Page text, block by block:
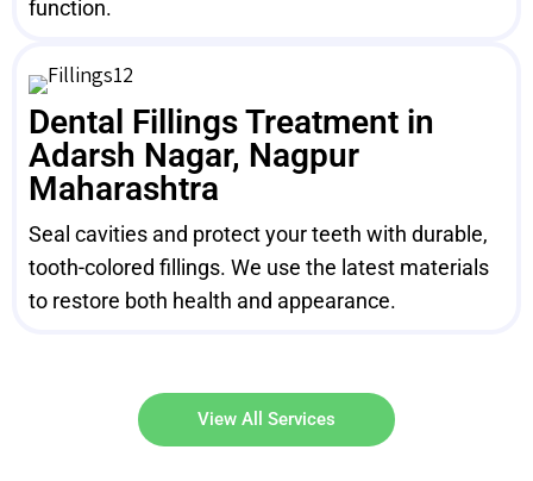
function.
Dental Fillings Treatment in
Adarsh Nagar, Nagpur
Maharashtra
Seal cavities and protect your teeth with durable,
tooth-colored fillings. We use the latest materials
to restore both health and appearance.
View All Services